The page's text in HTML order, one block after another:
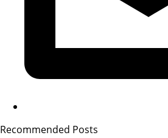
Recommended Posts